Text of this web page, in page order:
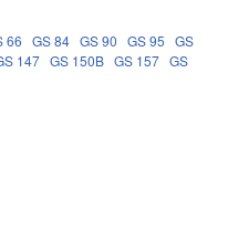
66 GS 84 GS 90 GS 95
GS
147 GS 150B GS 157 GS